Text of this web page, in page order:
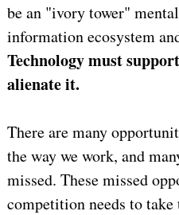
be an "ivory tower"
information ecosystem
Technology must
alienate it.
There are many
the way we work, and
missed. These missed
competition needs to